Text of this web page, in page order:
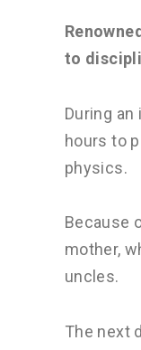
to
During
hours to
physics.
Because
mother,
uncles.
The next